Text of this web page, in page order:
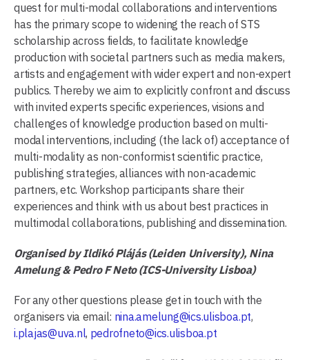
quest for multi-modal collaborations and interventions
has the primary scope to widening the reach of STS
scholarship across fields, to facilitate knowledge
production with societal partners such as media makers,
artists and engagement with wider expert and non-expert
publics. Thereby we aim to explicitly confront and discuss
with invited experts specific experiences, visions and
challenges of knowledge production based on multi-
modal interventions, including (the lack of) acceptance of
multi-modality as non-conformist scientific practice,
publishing strategies, alliances with non-academic
partners, etc. Workshop participants share their
experiences and think with us about best practices in
multimodal collaborations, publishing and dissemination.
Organised by Ildikó Plájás (Leiden University), Nina
Amelung & Pedro F Neto (ICS-University Lisboa)
For any other questions please get in touch with the
organisers via email: nina.amelung@ics.ulisboa.pt,
i.plajas@uva.nl, pedrofneto@ics.ulisboa.pt